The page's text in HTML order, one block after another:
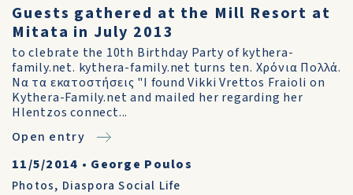
Guests gathered at the Mill Resort at
Mitata in July 2013
to clebrate the 10th Birthday Party of kythera-
family.net. kythera-family.net turns ten. Χρόνια Πολλά.
Να τα εκατοστήσεις "I found Vikki Vrettos Fraioli on
Kythera-Family.net and mailed her regarding her
Hlentzos connect...
Open entry
11/5/2014 • George Poulos
Photos, Diaspora Social Life